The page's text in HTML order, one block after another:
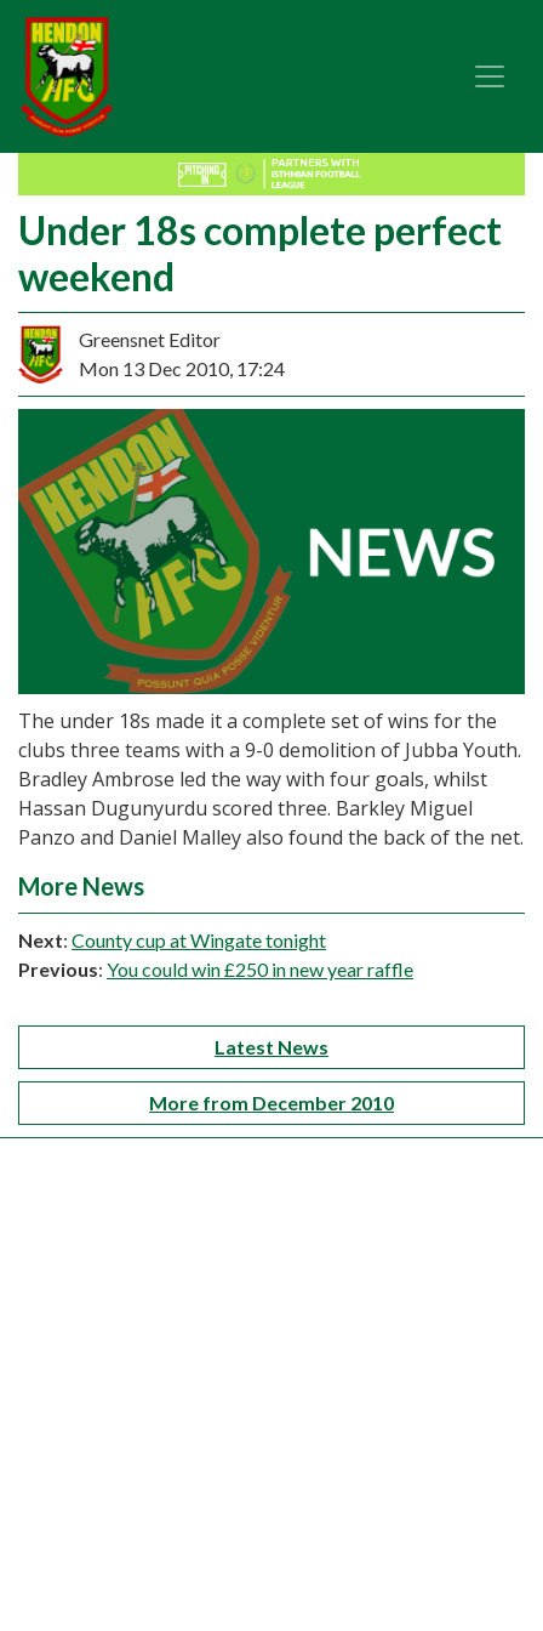
Under 18s complete perfect
weekend
Greensnet Editor
Mon 13 Dec 2010, 17:24
The under 18s made it a complete set of wins for the
clubs three teams with a 9-0 demolition of Jubba Youth.
Bradley Ambrose led the way with four goals, whilst
Hassan Dugunyurdu scored three. Barkley Miguel
Panzo and Daniel Malley also found the back of the net.
More News
Next: County cup at Wingate tonight
Previous: You could win £250 in new year raffle
Latest News
More from December 2010